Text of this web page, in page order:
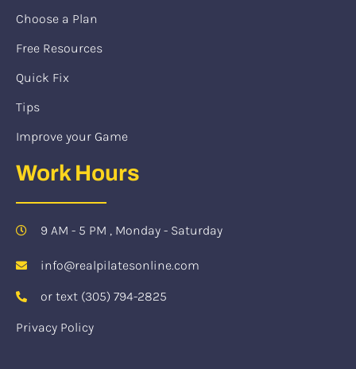
Choose a Plan
Free Resources
Quick Fix
Tips
Improve your Game
Work Hours
9 AM - 5 PM , Monday - Saturday
info@realpilatesonline.com
or text (305) 794-2825
Privacy Policy